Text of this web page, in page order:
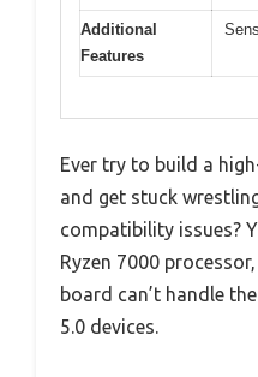
Additional
Features
Ever try to build a
and get stuck
compatibility issues?
Ryzen 7000
board can’t handle
5.0 devices.